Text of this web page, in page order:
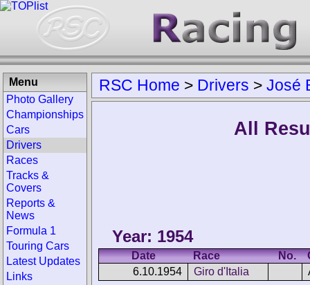
RSC Home > Drivers > José
All
Year: 1954
Date Race No.
6.10.1954
Giro d'Italia
Menu
Photo Gallery
Championships
Cars
Drivers
Races
Tracks &
Covers
Reports &
News
Formula 1
Touring Cars
Latest Updates
Links